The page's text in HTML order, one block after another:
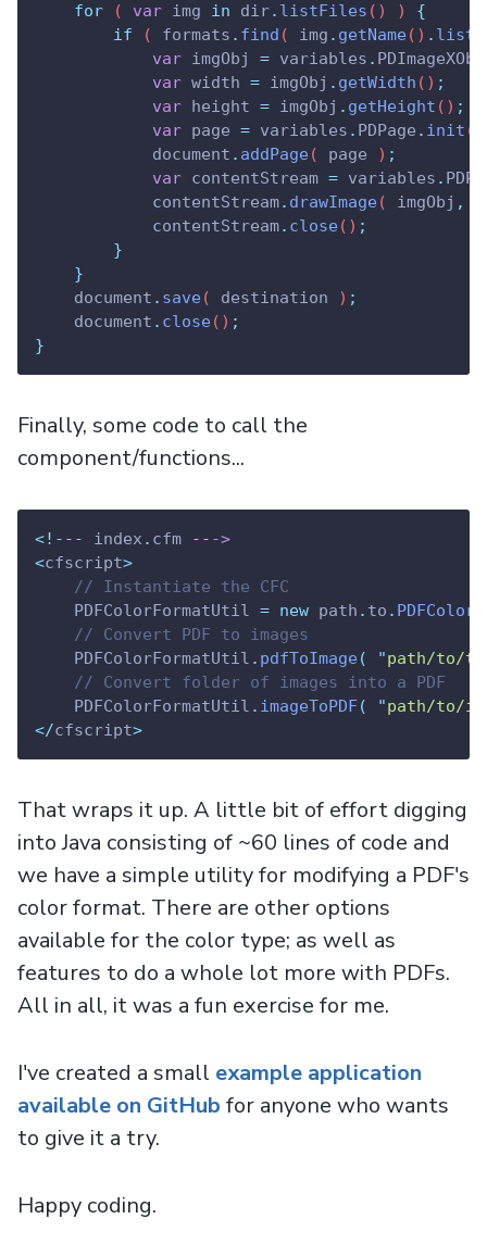
for ( var img in dir. listFiles () ) {
if ( formats . find ( img . getName() .
var imgObj = variables .
var width = imgObj . getWidth () ;
var height = imgObj . getHeight () ;
var page = variables . PDPage . init (
document . addPage( page ) ;
var contentStream = variables .
contentStream. drawImage( imgObj ,
contentStream. close() ;
}
}
document . save( destination ) ;
document . close() ;
}
Finally, some code to call the
component/functions...
<!--- index . cfm -- ->
<cfscript>
// Instantiate the CFC
    PDFColorFormatUtil
= new path . to .
// Convert PDF to images
    PDFColorFormatUtil
. pdfToImage( "path/to/
// Convert folder of images into a PDF
    PDFColorFormatUtil
. imageToPDF( "path/to/
</cfscript>
That wraps it up. A little bit of effort digging
into Java consisting of ~60 lines of code and
we have a simple utility for modifying a PDF's
color format. There are other options
available for the color type; as well as
features to do a whole lot more with PDFs.
All in all, it was a fun exercise for me.
I've created a small example application
available on GitHub for anyone who wants
to give it a try.
Happy coding.